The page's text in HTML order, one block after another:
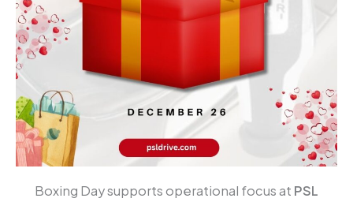
Boxing Day supports operational focus at PSL